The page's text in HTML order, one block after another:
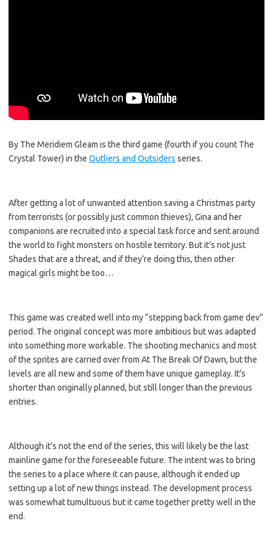
By The Meridiem Gleam is the third game (fourth if you count The
Crystal Tower) in the Outliers and Outsiders series.
After getting a lot of unwanted attention saving a Christmas party
from terrorists (or possibly just common thieves), Gina and her
companions are recruited into a special task force and sent around
the world to fight monsters on hostile territory. But it’s not just
Shades that are a threat, and if they’re doing this, then other
magical girls might be too…
This game was created well into my “stepping back from game dev”
period. The original concept was more ambitious but was adapted
into something more workable. The shooting mechanics and most
of the sprites are carried over from At The Break Of Dawn, but the
levels are all new and some of them have unique gameplay. It’s
shorter than originally planned, but still longer than the previous
entries.
Although it’s not the end of the series, this will likely be the last
mainline game for the foreseeable future. The intent was to bring
the series to a place where it can pause, although it ended up
setting up a lot of new things instead. The development process
was somewhat tumultuous but it came together pretty well in the
end.